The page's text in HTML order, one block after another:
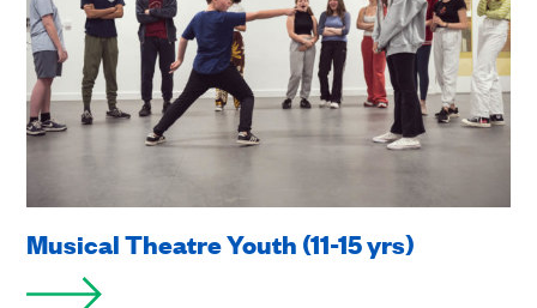
Musical Theatre Youth (11-15 yrs)